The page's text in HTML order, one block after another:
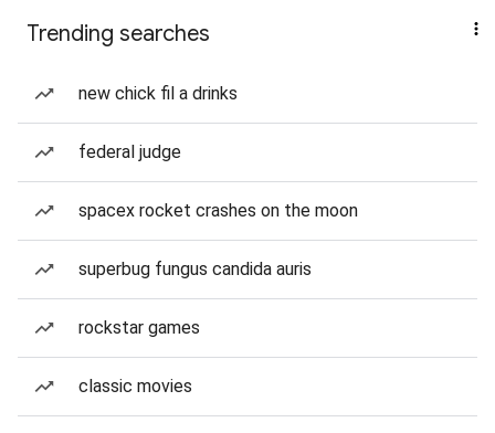
Trending searches
new chick fil a drinks
federal judge
spacex rocket crashes on the moon
superbug fungus candida auris
rockstar games
classic movies